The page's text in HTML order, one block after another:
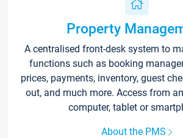
Property
A centralised front-desk system to
functions such as booking
prices, payments, inventory, guest
out, and much more. Access from
computer, tablet or
About the PMS